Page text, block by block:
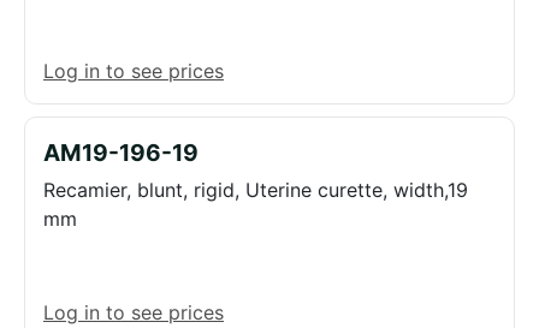
Log in to see prices
AM19-196-19
Recamier, blunt, rigid, Uterine curette, width,19
mm
Log in to see prices